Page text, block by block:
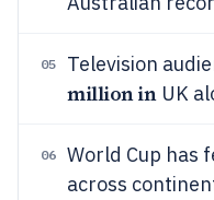
05 Television
million inUK
06
World Cup has
across